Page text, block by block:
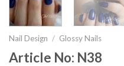
Nail Design / Glossy Nails
Article No: N38